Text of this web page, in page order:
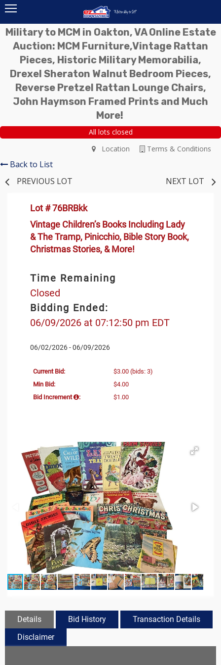
Military to MCM in Oakton, VA Online Estate
Auction: MCM Furniture,Vintage Rattan
Pieces, Historic Military Memorabilia,
Drexel Sheraton Walnut Bedroom Pieces,
Reverse Pretzel Rattan Lounge Chairs,
John Haymson Framed Prints and Much
More!
All lots closed
Terms & Conditions
Location
Back to List
PREVIOUS LOT
NEXT LOT
Lot # 76BRBkk
Vintage Children’s Books Including Lady
& The Tramp, Pinicchio, Bible Story Book,
Christmas Stories, & More!
Time Remaining
Closed
Bidding Ended:
06/09/2026 at 07:12:50 pm EDT
06/02/2026 - 06/09/2026
Current Bid: $3.00 (bids: 3)
Min Bid:
$4.00
Bid Increment
: $1.00
Details Bid History
Transaction Details
Disclaimer